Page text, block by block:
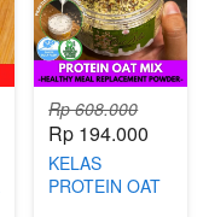
Rp 608.000
Rp 194.000
KELAS
PROTEIN OAT